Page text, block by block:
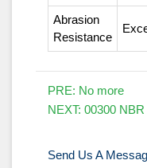
Abrasion
Resistance
PRE: No more
NEXT: 00300 NBR
Send Us A